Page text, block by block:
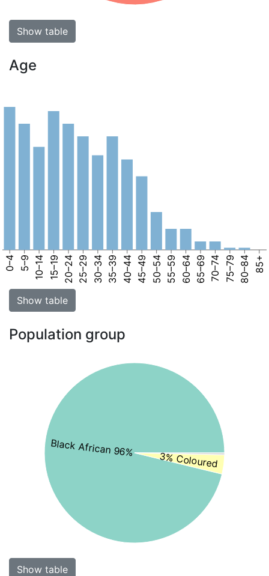
Show table
Age
0–4 5–9 10–14 15–19 20–24 25–29 30–34 35–39 40–44 45–49 50–54 55–59 60–64 65–69 70–74 75–79 80–84 85+
Show table
Population group
Black African 96%
3% Coloured
Show table